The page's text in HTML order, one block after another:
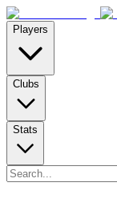
Players
Clubs
Stats